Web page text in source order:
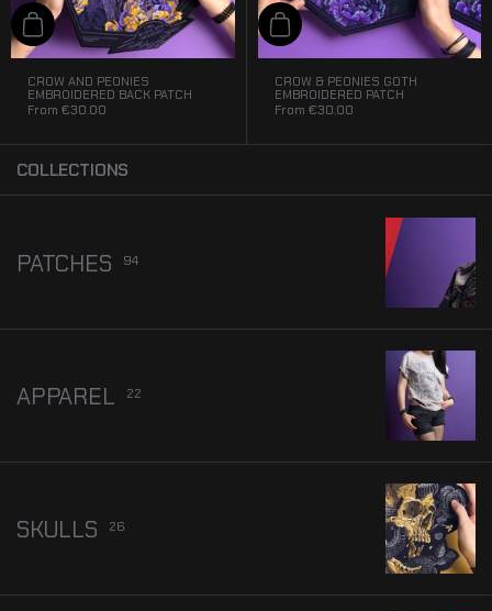
Add to cart
CROW AND PEONIES
EMBROIDERED BACK PATCH
From €30.00
Add to cart
CROW & PEONIES GOTH
EMBROIDERED PATCH
From €30.00
COLLECTIONS
PATCHES 94
APPAREL 22
SKULLS 26